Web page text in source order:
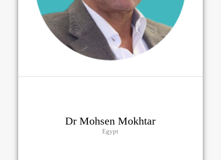
Dr Mohsen Mokhtar
Egypt